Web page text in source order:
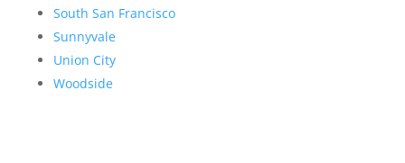
South San Francisco
Sunnyvale
Union City
Woodside